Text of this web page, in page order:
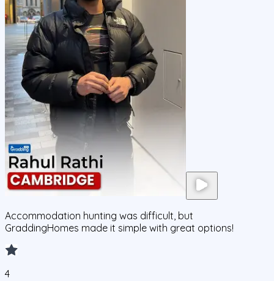
Accommodation hunting was difficult, but
GraddingHomes made it simple with great options!
4